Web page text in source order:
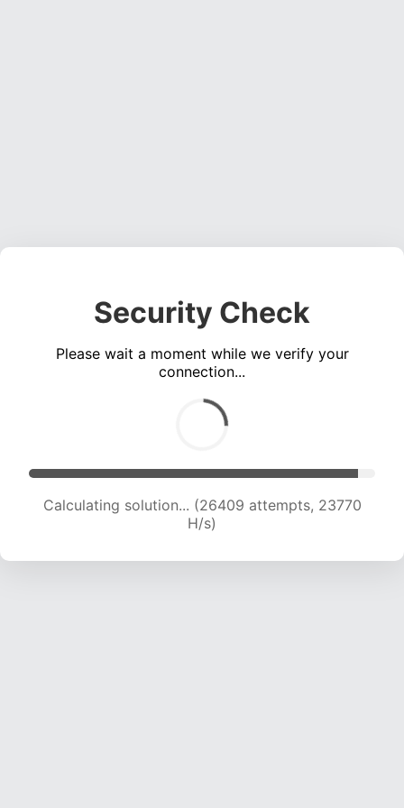
Security Check
Please wait a moment while we verify your
connection...
Calculating solution... (28357 attempts, 23397
H/s)